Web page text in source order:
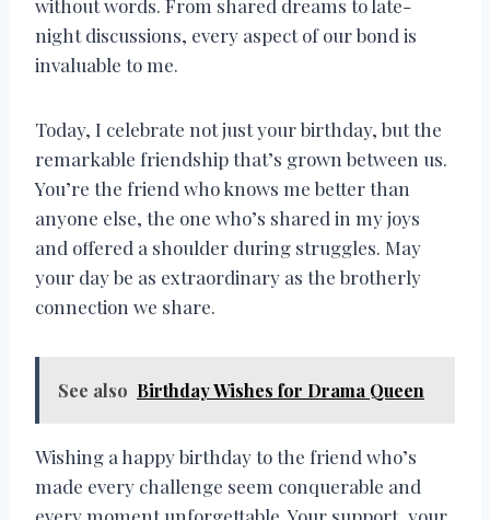
without words. From shared dreams to late-
night discussions, every aspect of our bond is
invaluable to me.
Today, I celebrate not just your birthday, but the
remarkable friendship that’s grown between us.
You’re the friend who knows me better than
anyone else, the one who’s shared in my joys
and offered a shoulder during struggles. May
your day be as extraordinary as the brotherly
connection we share.
See also Birthday Wishes for Drama Queen
Wishing a happy birthday to the friend who’s
made every challenge seem conquerable and